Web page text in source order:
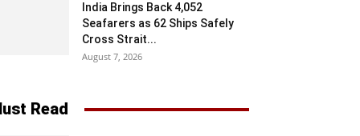
India Brings Back 4,052
Seafarers as 62 Ships Safely
Cross Strait...
August 7, 2026
Read